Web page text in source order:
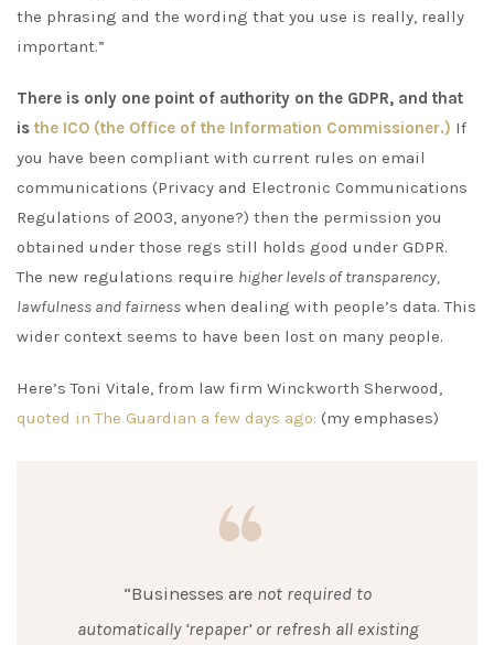
the phrasing and the wording that you use is really, really
important.”
There is only one point of authority on the GDPR, and that
is the ICO (the Office of the Information Commissioner.) If
you have been compliant with current rules on email
communications (Privacy and Electronic Communications
Regulations of 2003, anyone?) then the permission you
obtained under those regs still holds good under GDPR.
The new regulations require higher levels of transparency,
lawfulness and fairness when dealing with people’s data. This
wider context seems to have been lost on many people.
Here’s Toni Vitale, from law firm Winckworth Sherwood,
quoted in The Guardian a few days ago: (my emphases)
“Businesses are not required to
automatically ‘repaper’ or refresh all existing